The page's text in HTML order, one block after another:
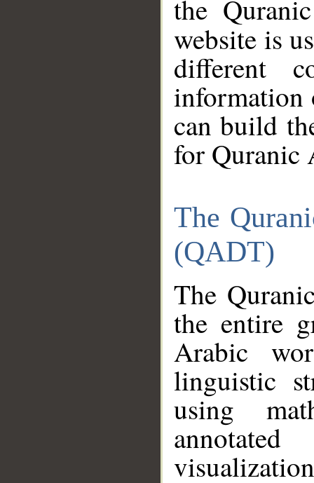
the
website is
different
information
can build
for Quranic
The
(QADT)
The
the entire
Arabic
linguistic
using